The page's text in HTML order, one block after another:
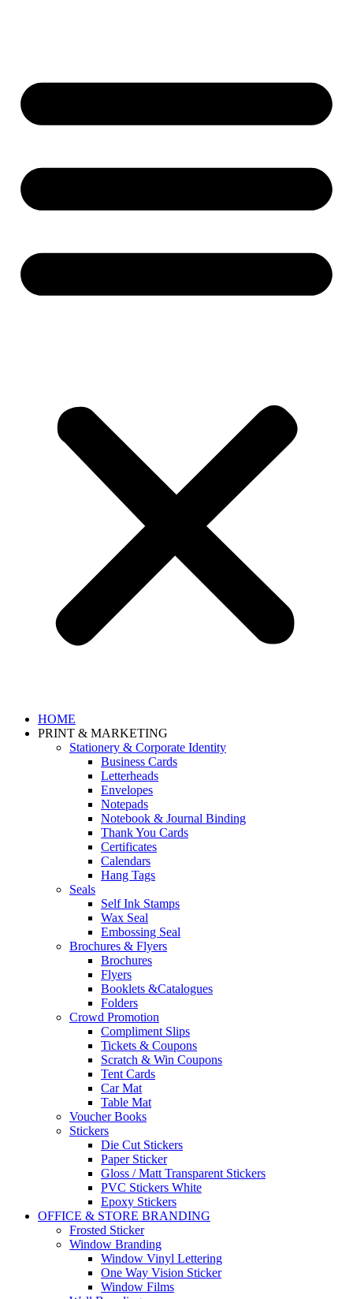
HOME
PRINT & MARKETING
Stationery & Corporate Identity
Business Cards
Letterheads
Envelopes
Notepads
Notebook & Journal Binding
Thank You Cards
Certificates
Calendars
Hang Tags
Seals
Self Ink Stamps
Wax Seal
Embossing Seal
Brochures & Flyers
Brochures
Flyers
Booklets &Catalogues
Folders
Crowd Promotion
Compliment Slips
Tickets & Coupons
Scratch & Win Coupons
Tent Cards
Car Mat
Table Mat
Voucher Books
Stickers
Die Cut Stickers
Paper Sticker
Gloss / Matt Transparent Stickers
PVC Stickers White
Epoxy Stickers
OFFICE & STORE BRANDING
Frosted Sticker
Window Branding
Window Vinyl Lettering
One Way Vision Sticker
Window Films